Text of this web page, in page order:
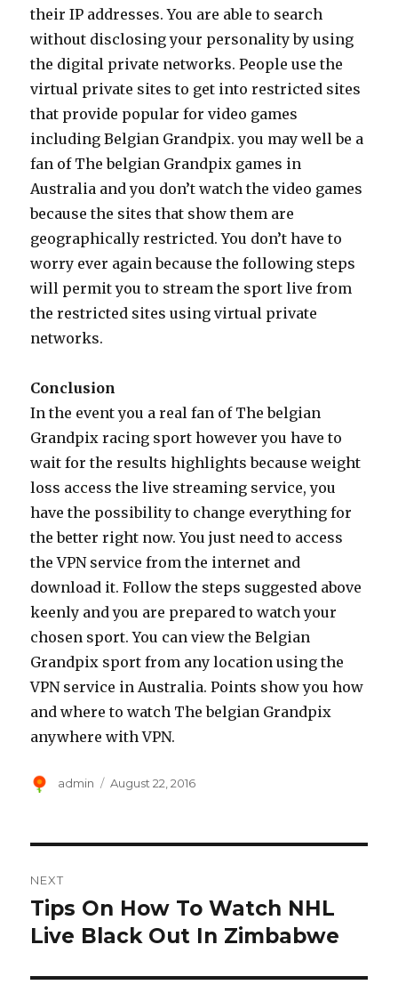
their IP addresses. You are able to search
without disclosing your personality by using
the digital private networks. People use the
virtual private sites to get into restricted sites
that provide popular for video games
including Belgian Grandpix. you may well be a
fan of The belgian Grandpix games in
Australia and you don’t watch the video games
because the sites that show them are
geographically restricted. You don’t have to
worry ever again because the following steps
will permit you to stream the sport live from
the restricted sites using virtual private
networks.
Conclusion
In the event you a real fan of The belgian
Grandpix racing sport however you have to
wait for the results highlights because weight
loss access the live streaming service, you
have the possibility to change everything for
the better right now. You just need to access
the VPN service from the internet and
download it. Follow the steps suggested above
keenly and you are prepared to watch your
chosen sport. You can view the Belgian
Grandpix sport from any location using the
VPN service in Australia. Points show you how
and where to watch The belgian Grandpix
anywhere with VPN.
Author
admin
Posted
August 22, 2016
navigation
NEXT
Next
post:
Tips On How To Watch NHL
Live Black Out In Zimbabwe